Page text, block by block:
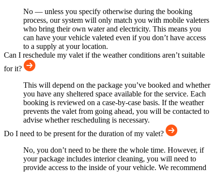
No — unless you specify otherwise during the booking
process, our system will only match you with mobile valeters
who bring their own water and electricity. This means you
can have your vehicle valeted even if you don’t have access
to a supply at your location.
Can I reschedule my valet if the weather conditions aren’t suitable
for it?
This will depend on the package you’ve booked and whether
you have any sheltered space available for the service. Each
booking is reviewed on a case-by-case basis. If the weather
prevents the valet from going ahead, you will be contacted to
advise whether rescheduling is necessary.
Do I need to be present for the duration of my valet?
No, you don’t need to be there the whole time. However, if
your package includes interior cleaning, you will need to
provide access to the inside of your vehicle. We recommend